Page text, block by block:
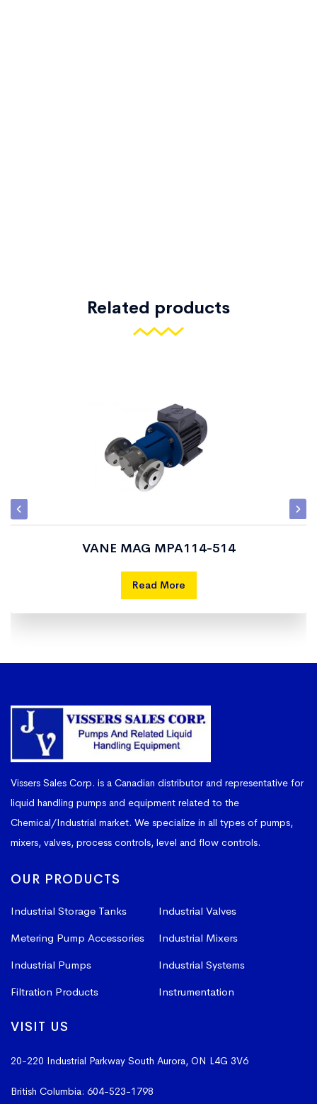
Related products
VANE MAG MPA114-514
Read More
Vissers Sales Corp. is a Canadian distributor and representative for
liquid handling pumps and equipment related to the
Chemical/Industrial market. We specialize in all types of pumps,
mixers, valves, process controls, level and flow controls.
OUR PRODUCTS
Industrial Storage Tanks
Industrial Valves
Metering Pump Accessories
Industrial Mixers
Industrial Pumps
Industrial Systems
Filtration Products
Instrumentation
VISIT US
20-220 Industrial Parkway South Aurora, ON L4G 3V6
British Columbia: 604-523-1798